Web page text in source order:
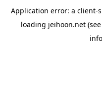
Application error: a client-
loading jeihoon.net